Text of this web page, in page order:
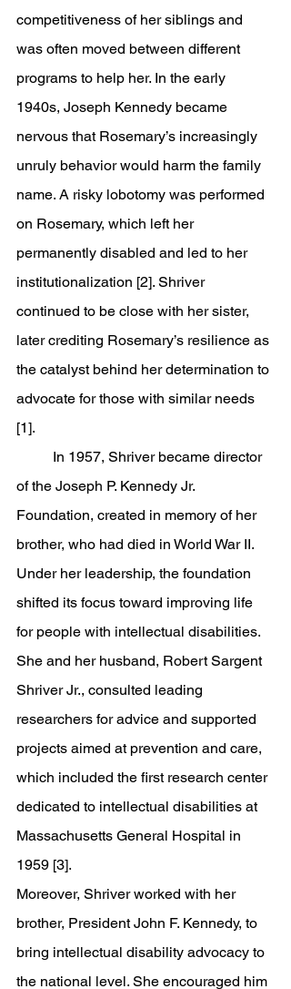
competitiveness of her siblings and
was often moved between different
programs to help her. In the early
1940s, Joseph Kennedy became
nervous that Rosemary’s increasingly
unruly behavior would harm the family
name. A risky lobotomy was performed
on Rosemary, which left her
permanently disabled and led to her
institutionalization [2]. Shriver
continued to be close with her sister,
later crediting Rosemary’s resilience as
the catalyst behind her determination to
advocate for those with similar needs
[1].
of the Joseph P. Kennedy Jr.
Foundation, created in memory of her
brother, who had died in World War II.
Under her leadership, the foundation
shifted its focus toward improving life
for people with intellectual disabilities.
She and her husband, Robert Sargent
Shriver Jr., consulted leading
researchers for advice and supported
projects aimed at prevention and care,
which included the first research center
dedicated to intellectual disabilities at
Massachusetts General Hospital in
1959 [3].
Moreover, Shriver worked with her
brother, President John F. Kennedy, to
bring intellectual disability advocacy to
the national level. She encouraged him